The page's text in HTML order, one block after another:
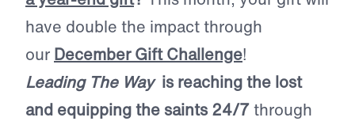
have double the impact through
our December Gift Challenge!
Leading The Way is reaching the lost
and equipping the saints 24/7through